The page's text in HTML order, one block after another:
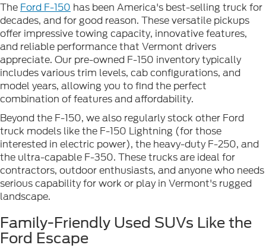
The Ford F-150 has been America's best-selling truck for
decades, and for good reason. These versatile pickups
offer impressive towing capacity, innovative features,
and reliable performance that Vermont drivers
appreciate. Our pre-owned F-150 inventory typically
includes various trim levels, cab configurations, and
model years, allowing you to find the perfect
combination of features and affordability.
Beyond the F-150, we also regularly stock other Ford
truck models like the F-150 Lightning (for those
interested in electric power), the heavy-duty F-250, and
the ultra-capable F-350. These trucks are ideal for
contractors, outdoor enthusiasts, and anyone who needs
serious capability for work or play in Vermont's rugged
landscape.
Family-Friendly Used SUVs Like the
Ford Escape